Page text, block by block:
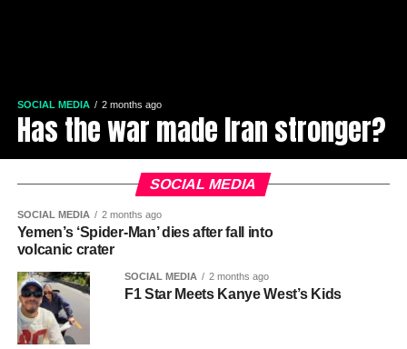
SOCIAL MEDIA 2 months ago
Has the war made Iran stronger?
SOCIAL MEDIA
SOCIAL MEDIA 2 months ago
Yemen’s ‘Spider-Man’ dies after fall into
volcanic crater
SOCIAL MEDIA 2 months ago
F1 Star Meets Kanye West’s Kids